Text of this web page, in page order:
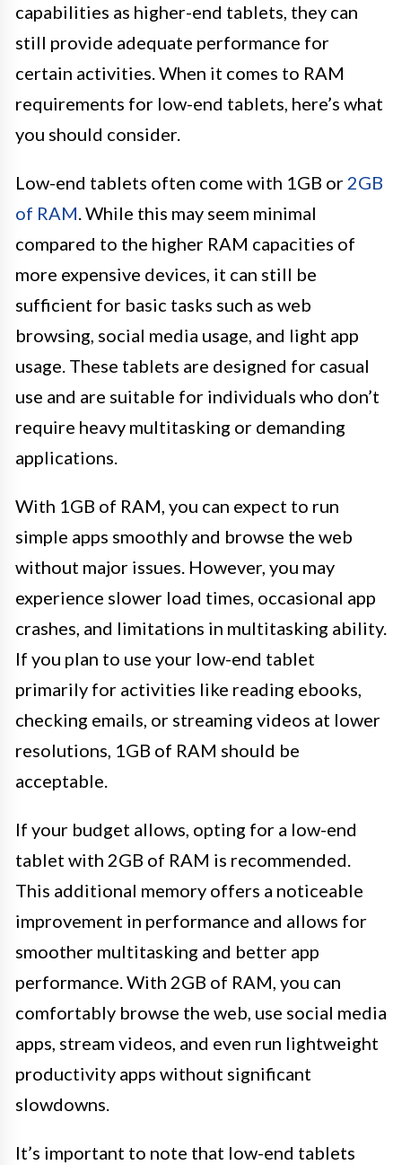
capabilities as higher-end tablets, they can
still provide adequate performance for
certain activities. When it comes to RAM
requirements for low-end tablets, here’s what
you should consider.
Low-end tablets often come with 1GB or 2GB
of RAM. While this may seem minimal
compared to the higher RAM capacities of
more expensive devices, it can still be
sufficient for basic tasks such as web
browsing, social media usage, and light app
usage. These tablets are designed for casual
use and are suitable for individuals who don’t
require heavy multitasking or demanding
applications.
With 1GB of RAM, you can expect to run
simple apps smoothly and browse the web
without major issues. However, you may
experience slower load times, occasional app
crashes, and limitations in multitasking ability.
If you plan to use your low-end tablet
primarily for activities like reading ebooks,
checking emails, or streaming videos at lower
resolutions, 1GB of RAM should be
acceptable.
If your budget allows, opting for a low-end
tablet with 2GB of RAM is recommended.
This additional memory offers a noticeable
improvement in performance and allows for
smoother multitasking and better app
performance. With 2GB of RAM, you can
comfortably browse the web, use social media
apps, stream videos, and even run lightweight
productivity apps without significant
slowdowns.
It’s important to note that low-end tablets